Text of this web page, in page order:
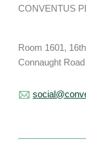
CONVENTUS
Room 1601,
Connaught